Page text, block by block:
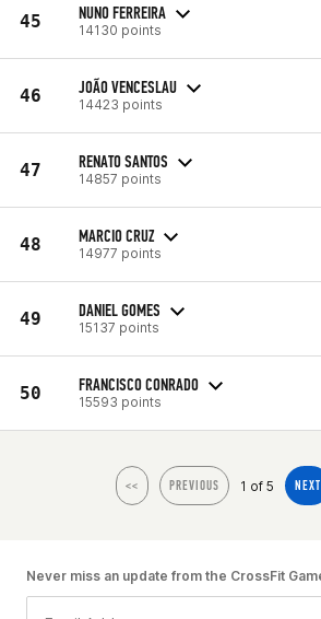
45 NUNO FERREIRA
14130 points
46 JOÃO VENCESLAU
14423 points
47 RENATO SANTOS
14857 points
48 MARCIO CRUZ
14977 points
49 DANIEL GOMES
15137 points
50 FRANCISCO CONRADO
15593 points
<< PREVIOUS 1 of 5 NEXT
Never miss an update from the CrossFit